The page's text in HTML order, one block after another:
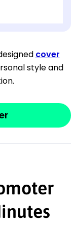
cover
style and